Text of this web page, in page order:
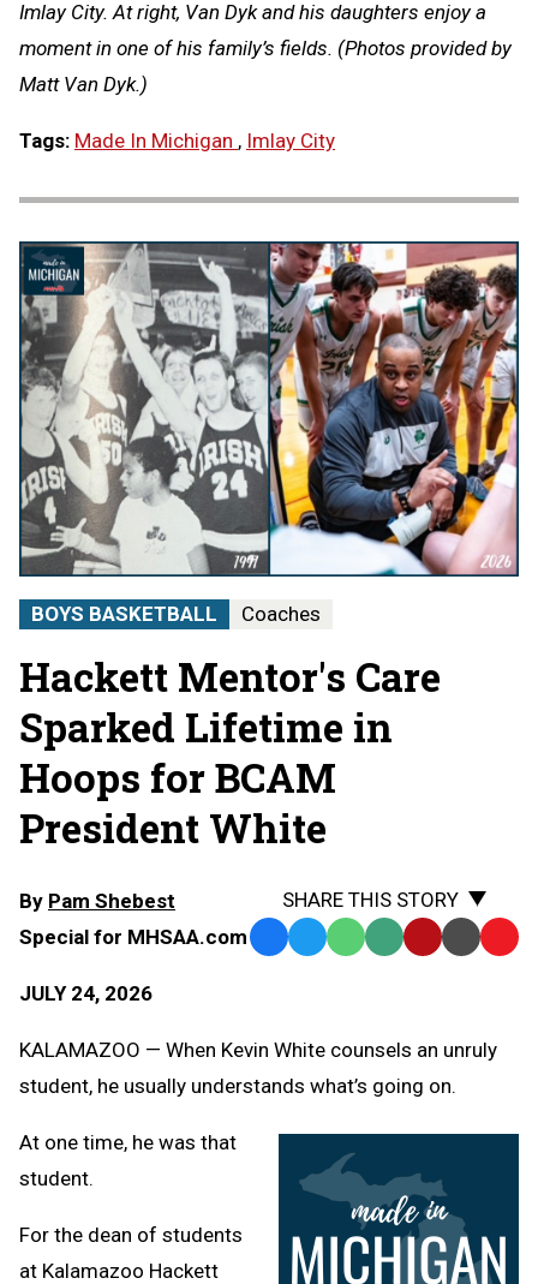
Imlay City. At right, Van Dyk and his daughters enjoy a
moment in one of his family’s fields. (Photos provided by
Matt Van Dyk.)
Tags: Made In Michigan , Imlay City
BOYS BASKETBALL Coaches
Hackett Mentor's Care
Sparked Lifetime in
Hoops for BCAM
President White
By Pam Shebest
Special for MHSAA.com
JULY 24, 2026
SHARE THIS STORY
Facebook
TwitterWhatsApp
SMS Email Print Copy
KALAMAZOO — When Kevin White counsels an unruly
student, he usually understands what’s going on.
At one time, he was that
student.
For the dean of students
at Kalamazoo Hackett